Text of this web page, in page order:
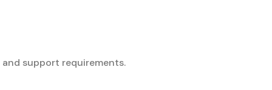
support requirements.